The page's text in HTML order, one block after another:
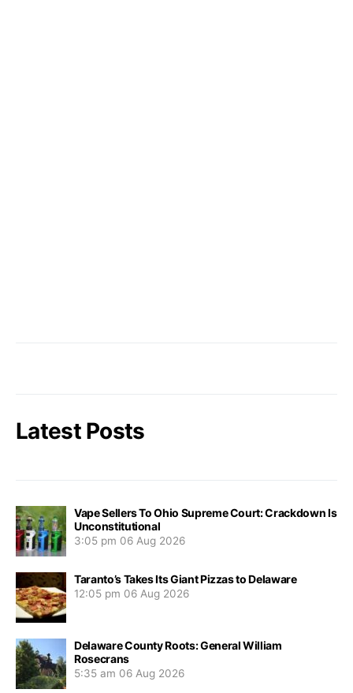
Latest Posts
Vape Sellers To Ohio Supreme Court: Crackdown Is
Unconstitutional
3:05 pm 06 Aug 2026
Taranto’s Takes Its Giant Pizzas to Delaware
12:05 pm 06 Aug 2026
Delaware County Roots: General William
Rosecrans
5:35 am 06 Aug 2026